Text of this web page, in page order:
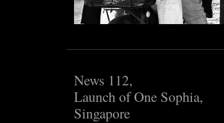
News 112,
Launch of One Sophia,
Singapore